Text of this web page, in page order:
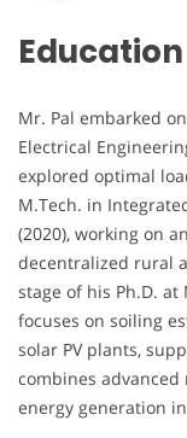
Education
Mr. Pal embarked
Electrical
explored optimal
M.Tech. in
(2020), working on
decentralized rural
stage of his Ph.D.
focuses on soiling
solar PV plants,
combines
energy generation